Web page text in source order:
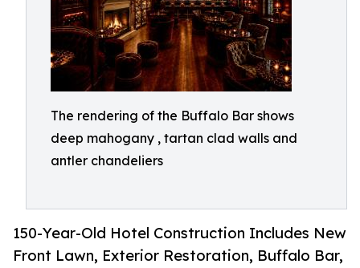
The rendering of the Buffalo Bar shows
deep mahogany , tartan clad walls and
antler chandeliers
150-Year-Old Hotel Construction Includes New
Front Lawn, Exterior Restoration, Buffalo Bar,